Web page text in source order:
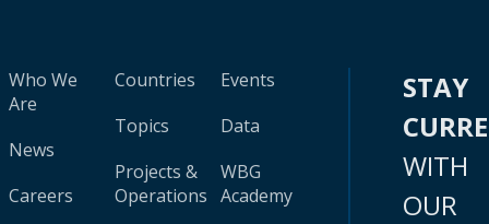
Who We
Are
News
Careers
Countries
Topics
Projects &
Operations
Events
Data
WBG
Academy
STAY
WITH
OUR